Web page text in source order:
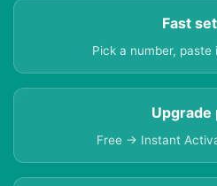
Fast
Pick a number,
Upgrade
Free → Instant